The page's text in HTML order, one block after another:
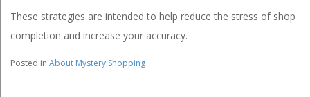
These strategies are intended to help reduce the stress of shop
completion and increase your accuracy.
Posted in About Mystery Shopping